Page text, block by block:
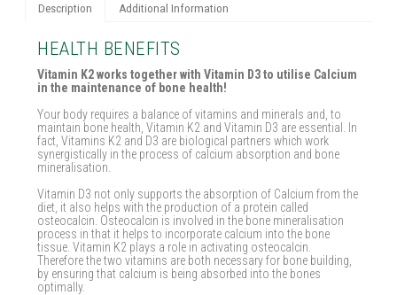
Description Additional Information
HEALTH BENEFITS
Vitamin K2 works together with Vitamin D3 to utilise Calcium
in the maintenance of bone health!
Your body requires a balance of vitamins and minerals and, to
maintain bone health, Vitamin K2 and Vitamin D3 are essential. In
fact, Vitamins K2 and D3 are biological partners which work
synergistically in the process of calcium absorption and bone
mineralisation.
Vitamin D3 not only supports the absorption of Calcium from the
diet, it also helps with the production of a protein called
osteocalcin. Osteocalcin is involved in the bone mineralisation
process in that it helps to incorporate calcium into the bone
tissue. Vitamin K2 plays a role in activating osteocalcin.
Therefore the two vitamins are both necessary for bone building,
by ensuring that calcium is being absorbed into the bones
optimally.